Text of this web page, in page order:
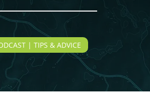
| TIPS & ADVICE